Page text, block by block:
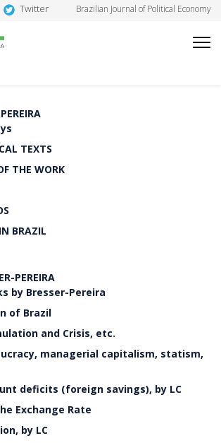
Twitter Brazilian Journal of Political Economy
TEXTS
THE WORK
BRAZIL
PEREIRA
by Bresser-Pereira
of Brazil
and Crisis, etc.
managerial capitalism, statism,
deficits (foreign savings), by LC
Exchange Rate
by LC